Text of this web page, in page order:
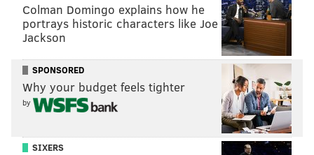
Colman Domingo explains how he
portrays historic characters like Joe
Jackson
SPONSORED
Why your budget feels tighter
by
SIXERS